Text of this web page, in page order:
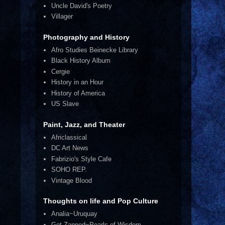
Uncle David's Poetry
Villager
Photography and History
Afro Studies Beinecke Library
Black History Album
Cergie
History in an Hour
History of America
US Slave
Paint, Jazz, and Theater
Africlassical
DC Art News
Fabrizio's Style Cafe
SOHO REP.
Vintage Blood
Thoughts on life and Pop Culture
Analia~Uruquay